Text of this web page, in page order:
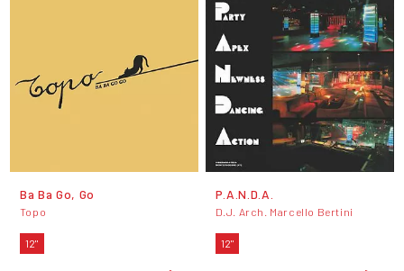
Ba Ba Go, Go
Topo
12"
P.A.N.D.A.
D.J. Arch. Marcello Bertini
12"